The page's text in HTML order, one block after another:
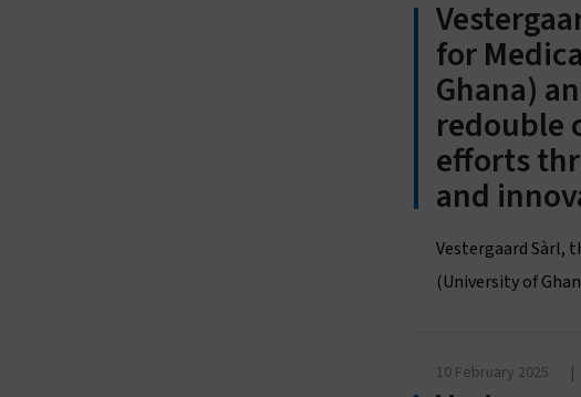
for
Ghana)
redouble
efforts
and
Vestergaard Sàrl,
(University of
10 February 2025 |